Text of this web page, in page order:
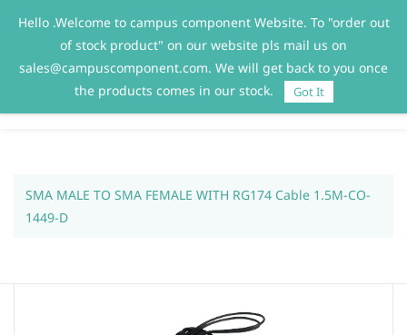
Sign In Sign Up
SMA MALE TO SMA FEMALE WITH RG174 Cable 1.5M-CO-
1449-D
Hello .Welcome to campus component Website. To "order out
of stock product" on our website pls mail us on
sales@campuscomponent.com. We will get back to you once
the products comes in our stock.
Got It